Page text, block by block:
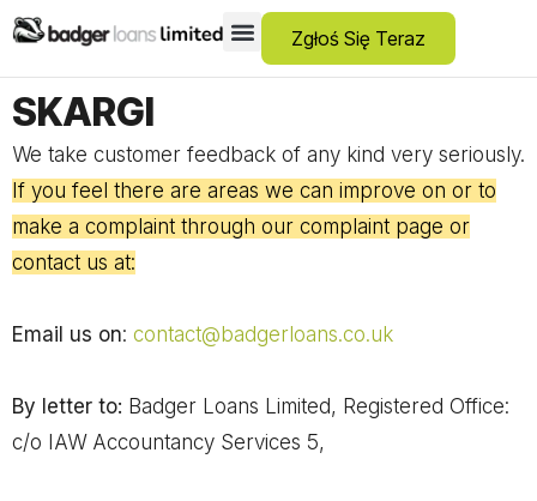
Zgłoś Się Teraz
SKARGI
We take customer feedback of any kind very seriously.
If you feel there are areas we can improve on or to
make a complaint through our complaint page or
contact us at:
Email us on: contact@badgerloans.co.uk
By letter to: Badger Loans Limited, Registered Office:
c/o IAW Accountancy Services 5,